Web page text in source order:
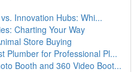
Innovation Hubs: Whi...
Charting Your Way
Store Buying
Plumber for Professional Pl...
Booth and 360 Video Boot...